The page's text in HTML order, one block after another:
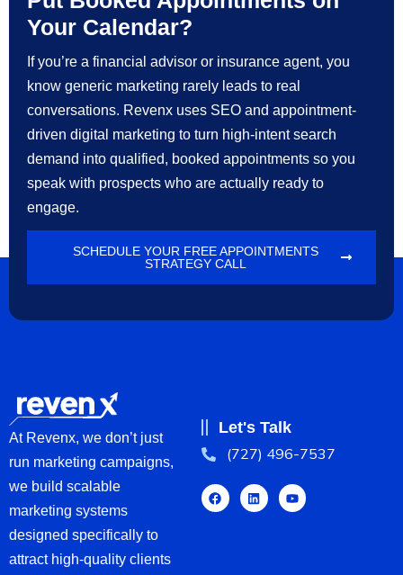
Your Calendar?
If you’re a financial advisor or insurance agent, you
know generic marketing rarely leads to real
conversations. Revenx uses SEO and appointment-
driven digital marketing to turn high-intent search
demand into qualified, booked appointments so you
speak with prospects who are actually ready to
engage.
SCHEDULE YOUR FREE APPOINTMENTS
STRATEGY CALL
At Revenx, we don’t just
run marketing campaigns,
we build scalable
marketing systems
designed specifically to
attract high-quality clients
Let's Talk
(727) 496-7537